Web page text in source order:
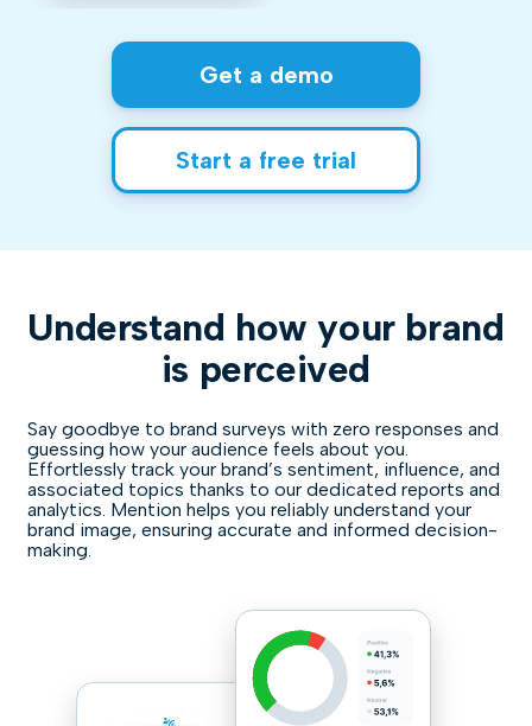
Get a demo
Start a free trial
Understand how your brand
is perceived
Say goodbye to brand surveys with zero responses and
guessing how your audience feels about you.
Effortlessly track your brand’s sentiment, influence, and
associated topics thanks to our dedicated reports and
analytics. Mention helps you reliably understand your
brand image, ensuring accurate and informed decision-
making.